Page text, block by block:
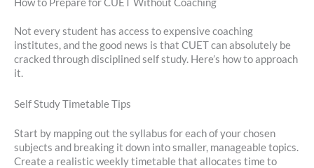
Not every student has access to expensive coaching
institutes, and the good news is that CUET can absolutely be
cracked through disciplined self study. Here’s how to approach
it.
Self Study Timetable Tips
Start by mapping out the syllabus for each of your chosen
subjects and breaking it down into smaller, manageable topics.
Create a realistic weekly timetable that allocates time to